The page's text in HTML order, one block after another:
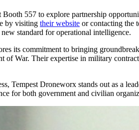
557 to explore partnership
by visiting their website or contacting the
standard for operational intelligence.
its commitment to bringing
War. Their expertise in military
Tempest Droneworx stands out as a
for both government and civilian